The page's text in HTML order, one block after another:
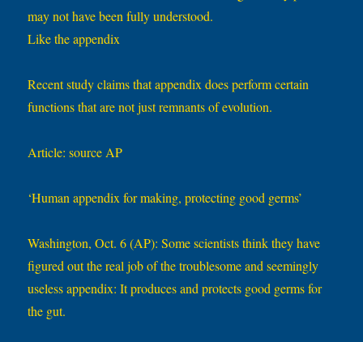
may not have been fully understood.
Like the appendix
Recent study claims that appendix does perform certain
functions that are not just remnants of evolution.
Article: source AP
‘Human appendix for making, protecting good germs’
Washington, Oct. 6 (AP): Some scientists think they have
figured out the real job of the troublesome and seemingly
useless appendix: It produces and protects good germs for
the gut.